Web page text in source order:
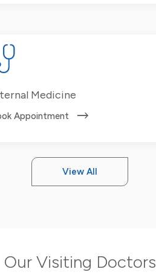
Medicine
Appointment
View All
Our Visiting Doctors